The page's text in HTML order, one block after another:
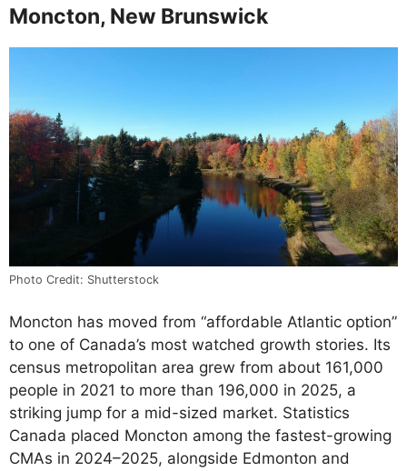
Moncton, New Brunswick
Photo Credit: Shutterstock
Moncton has moved from “affordable Atlantic option”
to one of Canada’s most watched growth stories. Its
census metropolitan area grew from about 161,000
people in 2021 to more than 196,000 in 2025, a
striking jump for a mid-sized market. Statistics
Canada placed Moncton among the fastest-growing
CMAs in 2024–2025, alongside Edmonton and